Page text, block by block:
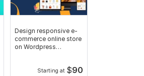
Yes
Design responsive e-
commerce online store
on Wordpress
Starting at $90